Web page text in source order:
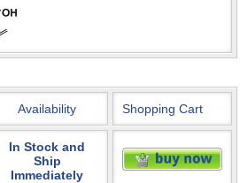
Availability Shopping Cart
In Stock and
Ship
Immediately